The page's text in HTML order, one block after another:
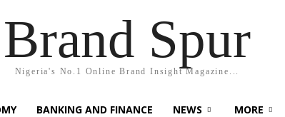
Brand Spur
Nigeria's No.1 Online Brand Insight Magazine...
BANKING AND FINANCE NEWS MORE